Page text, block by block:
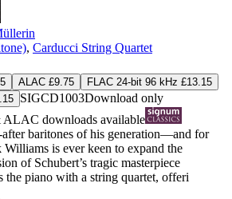
, Carducci String Quartet
ALAC £9.75
FLAC 24-bit 96 kHz £13.15
SIGCD1003Download only
ALAC downloads available
baritones of his generation—and for
is ever keen to expand the
of Schubert’s tragic masterpiece
the piano with a string quartet, offeri